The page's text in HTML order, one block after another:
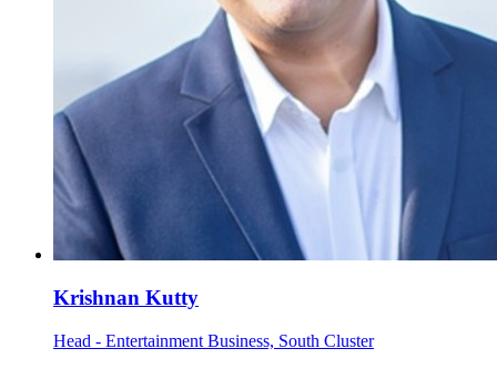
Krishnan Kutty
Head - Entertainment Business, South Cluster